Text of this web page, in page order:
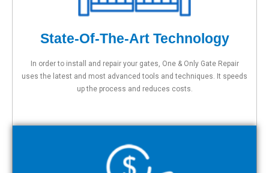
State-Of-The-Art Technology
In order to install and repair your gates, One & Only Gate Repair
uses the latest and most advanced tools and techniques. It speeds
up the process and reduces costs.